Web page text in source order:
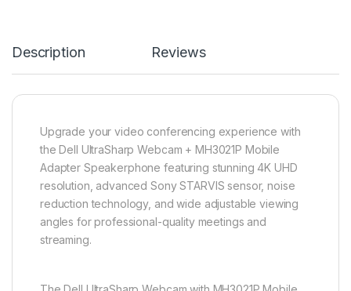
Description Reviews
Upgrade your video conferencing experience with
the Dell UltraSharp Webcam + MH3021P Mobile
Adapter Speakerphone featuring stunning 4K UHD
resolution, advanced Sony STARVIS sensor, noise
reduction technology, and wide adjustable viewing
angles for professional-quality meetings and
streaming.